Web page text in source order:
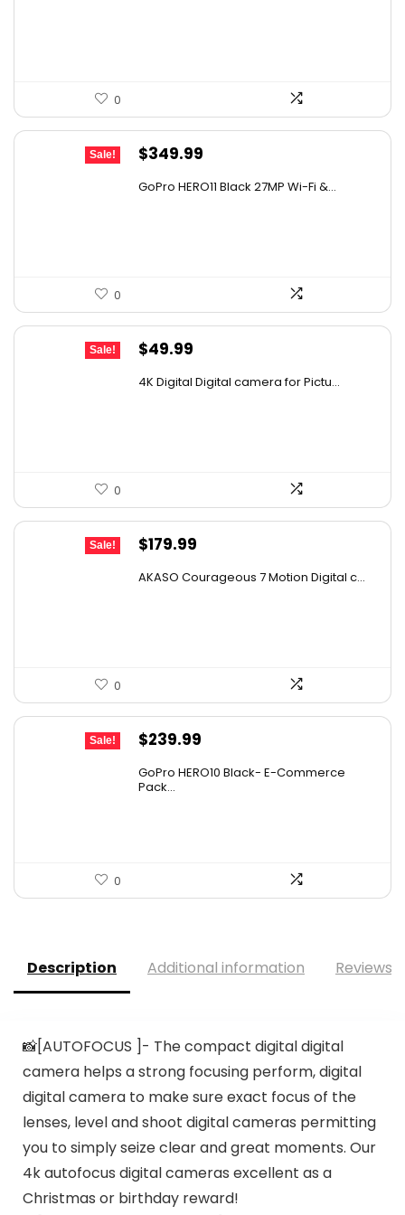
0
Sale!
Original
$349.99
GoPro HERO11 Black 27MP Wi-Fi &...
0
Sale!
Original
was:
$49.99
is:
4K Digital Digital camera for Pictu...
0
Sale!
Original
$179.99
AKASO Courageous 7 Motion Digital c...
0
Sale!
Original
was:
$239.99
GoPro HERO10 Black- E-Commerce
Pack...
0
Description Additional information Reviews
📸[AUTOFOCUS ]- The compact digital digital
camera helps a strong focusing perform, digital
digital camera to make sure exact focus of the
lenses, level and shoot digital cameras permitting
you to simply seize clear and great moments. Our
4k autofocus digital cameras excellent as a
Christmas or birthday reward!